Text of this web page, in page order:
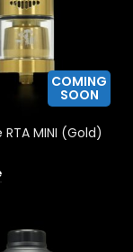
COMING
SOON
MINI (Gold)